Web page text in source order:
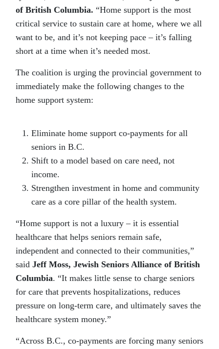
of British Columbia. “Home support is the most
critical service to sustain care at home, where we all
want to be, and it’s not keeping pace – it’s falling
short at a time when it’s needed most.
The coalition is urging the provincial government to
immediately make the following changes to the
home support system:
Eliminate home support co-payments for all
seniors in B.C.
Shift to a model based on care need, not
income.
Strengthen investment in home and community
care as a core pillar of the health system.
“Home support is not a luxury – it is essential
healthcare that helps seniors remain safe,
independent and connected to their communities,”
said Jeff Moss, Jewish Seniors Alliance of British
Columbia. “It makes little sense to charge seniors
for care that prevents hospitalizations, reduces
pressure on long-term care, and ultimately saves the
healthcare system money.”
“Across B.C., co-payments are forcing many seniors